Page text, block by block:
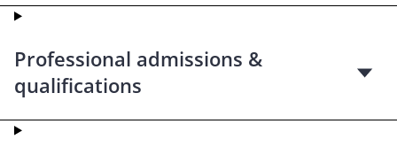
Professional admissions &
qualifications